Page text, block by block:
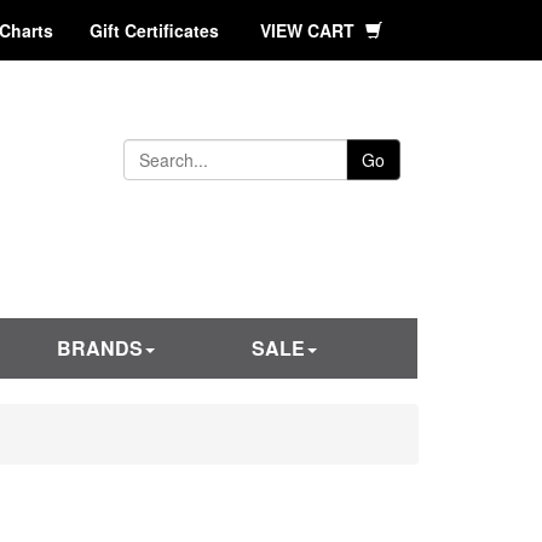
Gift Certificates VIEW CART
Go
BRANDS SALE